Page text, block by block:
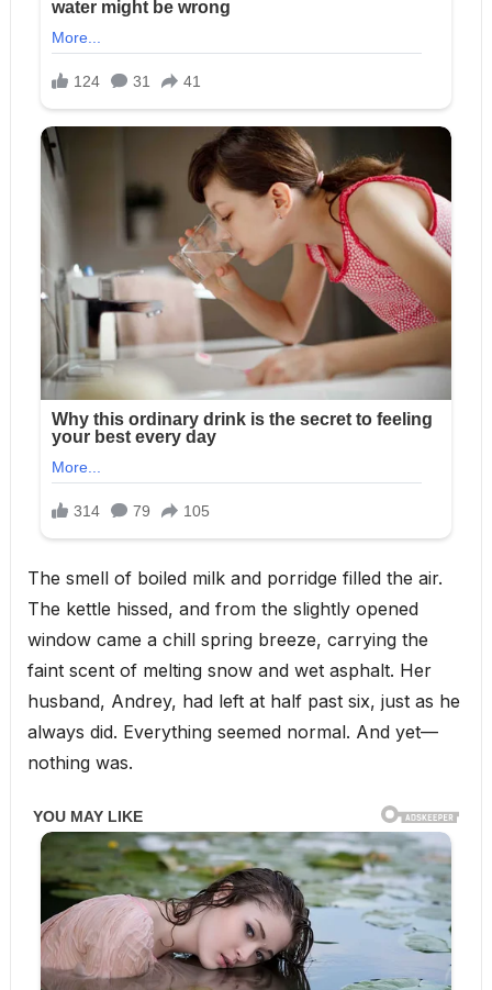
The smell of boiled milk and porridge filled the air.
The kettle hissed, and from the slightly opened
window came a chill spring breeze, carrying the
faint scent of melting snow and wet asphalt. Her
husband, Andrey, had left at half past six, just as he
always did. Everything seemed normal. And yet—
nothing was.